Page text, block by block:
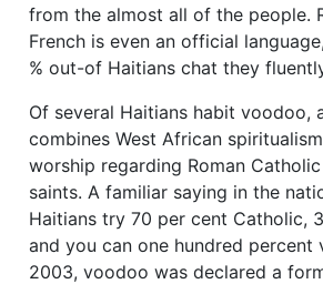
from the almost all of the people.
French is even an official
% out-of Haitians chat they
Of several Haitians habit voodoo,
combines West African
worship regarding Roman
saints. A familiar saying in the
Haitians try 70 per cent Catholic,
and you can one hundred percent
2003, voodoo was declared a